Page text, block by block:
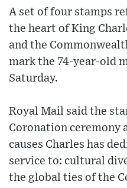
A set of four stamps
the heart of King
and the
mark the 74-year-old
Saturday.
Royal Mail said the
Coronation ceremony
causes Charles has
service to: cultural
the global ties of the